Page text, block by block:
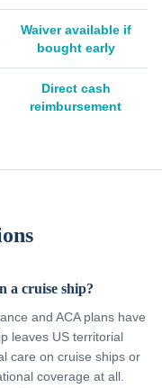
Waiver available if
bought early
Direct cash
reimbursement
a cruise ship?
and ACA plans have
leaves US territorial
care on cruise ships or
coverage at all.